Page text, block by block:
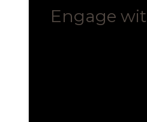
Engage